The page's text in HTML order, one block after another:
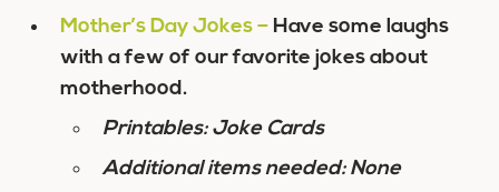
Mother’s Day Jokes – Have some laughs
with a few of our favorite jokes about
motherhood.
Printables: Joke Cards
Additional items needed: None